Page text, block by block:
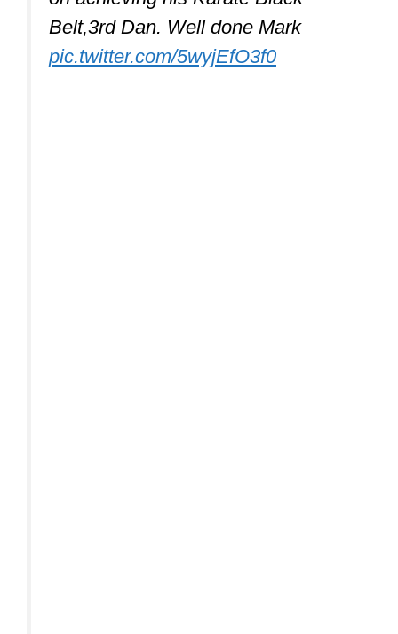
Belt,3rd Dan. Well done Mark
pic.twitter.com/5wyjEfO3f0